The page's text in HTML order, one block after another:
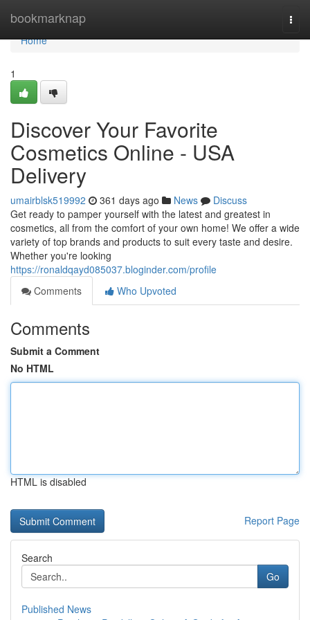
bookmarknap
Home
Home
1
Discover Your Favorite
Cosmetics Online - USA
Delivery
umairblsk519992 361 days ago News
Discuss
Get ready to pamper yourself with the latest and greatest in
cosmetics, all from the comfort of your own home! We offer a wide
variety of top brands and products to suit every taste and desire.
Whether you're looking
https://ronaldqayd085037.bloginder.com/profile
Comments
Who Upvoted
Comments
Submit a Comment
No HTML
HTML is disabled
Report Page
Search
Go
Published News